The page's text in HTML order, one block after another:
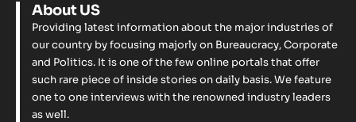
About US
Providing latest information about the major industries of
our country by focusing majorly on Bureaucracy, Corporate
and Politics. It is one of the few online portals that offer
such rare piece of inside stories on daily basis. We feature
one to one interviews with the renowned industry leaders
as well.